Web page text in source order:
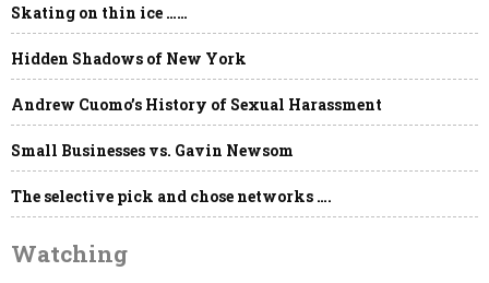
Beliefs
&
Definitely
Want
Them
Censored.
Skating on thin ice ……
Hidden Shadows of New York
Andrew Cuomo’s History of Sexual Harassment
Small Businesses vs. Gavin Newsom
The selective pick and chose networks ….
Watching